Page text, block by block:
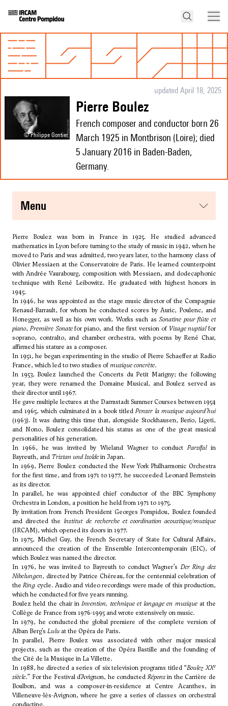
© Philippe Gontier
updated April 18, 2025
Pierre Boulez
French composer and conductor born 26
March 1925 in Montbrison (Loire); died
5 January 2016 in Baden-Baden,
Germany.
menu
Pierre Boulez was born in France in 1925. He studied advanced
mathematics in Lyon before turning to the study of music in 1942, when he
moved to Paris and was admitted, two years later, to the harmony class of
Olivier Messiaenat the Conservatoire de Paris. He learned counterpoint
with Andrée Vaurabourg, composition with Messiaen, and dodecaphonic
technique with René Leibowitz. He graduated with highest honors in
1945.
In 1946, he was appointed as the stage music director of the Compagnie
Renaud-Barrault, for whom he conducted scores by Auric, Poulenc, and
Honegger, as well as his own work. Works such asSonatine pour flûte et
piano,Première Sonatefor piano, and the first version of Visage nuptialfor
soprano, contralto, and chamber orchestra, with poems by René Char,
affirmed his stature as a composer.
In 1951, he began experimenting in the studio of Pierre Schaefferat Radio
France, which led to two studies ofmusique concrète.
In 1953, Boulez launched the Concerts du Petit Marigny; the following
year, they were renamed the Domaine Musical, and Boulez served as
their director until 1967.
He gave multiple lectures at the Darmstadt Summer Courses between 1954
and 1965, which culminated in a book titledPenser la musique aujourd’hui
(1963). It was during this time that, alongside Stockhausen, Berio, Ligeti,
and Nono, Boulez consolidated his status as one of the great musical
personalities of his generation.
In 1966, he was invited by Wieland Wagner to conductParsifalin
Bayreuth, and Tristan und Isoldein Japan.
In 1969, Pierre Boulez conducted the New York Philharmonic Orchestra
for the first time, and from 1971 to 1977, he succeeded Leonard Bernstein
as its director.
In parallel, he was appointed chief conductor of the BBC Symphony
Orchestra in London, a position he held from 1971 to 1975.
By invitation from French President Georges Pompidou, Boulez founded
and directed the lnstitut de recherche et coordination acoustique/musique
(IRCAM), which opened its doors in 1977.
In 1975, Michel Guy, the French Secretary of State for Cultural Affairs,
announced the creation of the Ensemble Intercontemporain (EIC), of
which Boulez was named the director.
In 1976, he was invited to Bayreuth to conduct Wagner’s Der Ring des
Nibelungen, directed by Patrice Chéreau, for the centennial celebration of
theRing cycle. Audio and video recordings were made of this production,
which he conducted for five years running.
Boulez held the chair inInvention, technique et langage en musiqueat the
Collège de France from 1976-1995 and wrote extensively on music.
In 1979, he conducted the global premiere of the complete version of
Alban Berg’s Lulu at the Opéra de Paris.
In parallel, Pierre Boulez was associated with other major musical
projects, such as the creation of the Opéra Bastille and the founding of
the Cité de la Musique in La Villette.
In 1988, he directed a series of six television programs titled “Boulez XXe
siècle.” For the Festival d’Avignon, he conducted Réponsin the Carrière de
Boulbon, and was a composer-in-residence at Centre Acanthes, in
Villeneuve-lès-Avignon, where he gave a series of classes on orchestral